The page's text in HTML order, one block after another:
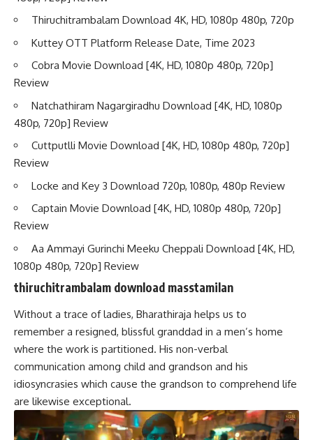
Thiruchitrambalam Download 4K, HD, 1080p 480p, 720p
Kuttey OTT Platform Release Date, Time 2023
Cobra Movie Download [4K, HD, 1080p 480p, 720p]
Review
Natchathiram Nagargiradhu Download [4K, HD, 1080p
480p, 720p] Review
Cuttputlli Movie Download [4K, HD, 1080p 480p, 720p]
Review
Locke and Key 3 Download 720p, 1080p, 480p Review
Captain Movie Download [4K, HD, 1080p 480p, 720p]
Review
Aa Ammayi Gurinchi Meeku Cheppali Download [4K, HD,
1080p 480p, 720p] Review
thiruchitrambalam download masstamilan
Without a trace of ladies, Bharathiraja helps us to
remember a resigned, blissful granddad in a men’s home
where the work is partitioned. His non-verbal
communication among child and grandson and his
idiosyncrasies which cause the grandson to comprehend life
are likewise exceptional.